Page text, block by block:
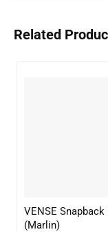
Related
VENSE Snapback
(Marlin)